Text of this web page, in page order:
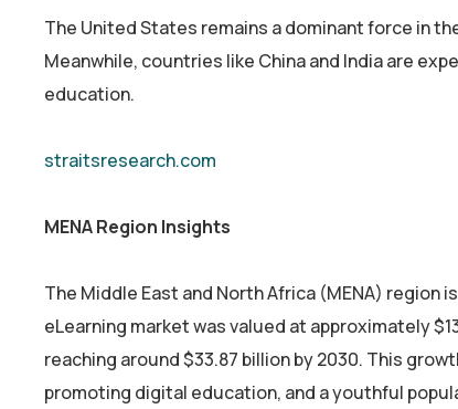
The United States remains a dominant force in
Meanwhile, countries like China and India are
education.
straitsresearch.com
MENA Region Insights
The Middle East and North Africa (MENA) region
eLearning market was valued at approximately
reaching around $33.87 billion by 2030. This
promoting digital education, and a youthful